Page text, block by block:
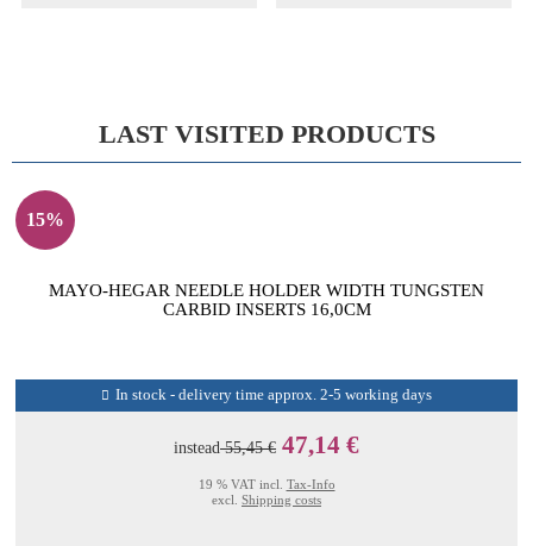
LAST VISITED PRODUCTS
15%
MAYO-HEGAR NEEDLE HOLDER WIDTH TUNGSTEN
CARBID INSERTS 16,0CM
In stock - delivery time approx. 2-5 working days
instead55,45 € 47,14 €
19 % VAT incl. Tax-Info
excl. Shipping costs